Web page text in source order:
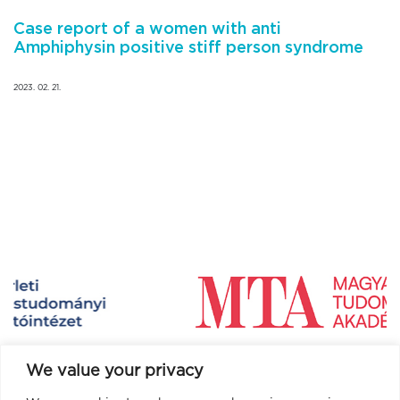
We value your privacy
Case report of a women with anti
Amphiphysin positive stiff person syndrome
2023. 02. 21.